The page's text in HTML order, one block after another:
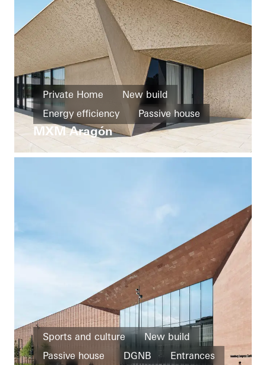
Private Home
New build
Energy efficiency
Passive house
Design and Aesthetics
Exceptional architecture
Windows
MXM Aragón
Sports and culture
New build
Passive house
DGNB
Entrances